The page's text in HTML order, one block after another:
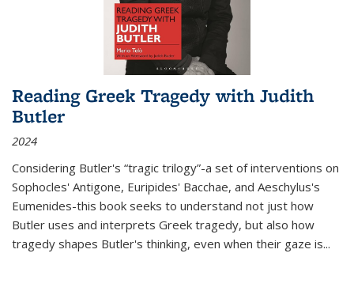
Reading Greek Tragedy with Judith
Butler
2024
Considering Butler's “tragic trilogy”-a set of interventions on
Sophocles' Antigone, Euripides' Bacchae, and Aeschylus's
Eumenides-this book seeks to understand not just how
Butler uses and interprets Greek tragedy, but also how
tragedy shapes Butler's thinking, even when their gaze is...